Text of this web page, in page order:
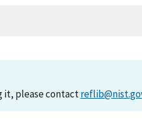
it, please contact